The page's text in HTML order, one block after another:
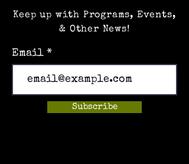
Keep up with Programs, Events,
& Other News!
Email
Subscribe